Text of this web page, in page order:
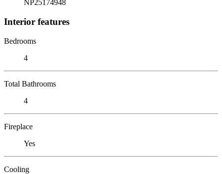
NP25174948
Interior features
Bedrooms
4
Total Bathrooms
4
Fireplace
Yes
Cooling